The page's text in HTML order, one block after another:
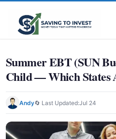
Summer EBT (SUN
Child — Which States
Andy🔄 Last Updated:Jul 24